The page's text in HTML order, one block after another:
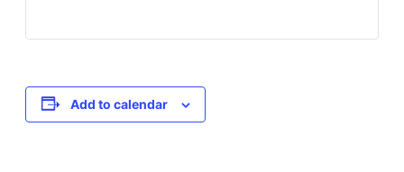
Add to calendar